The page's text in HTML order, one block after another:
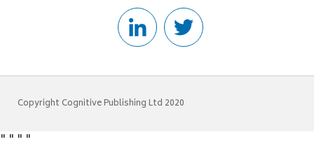
Copyright Cognitive Publishing Ltd 2020
" " " "